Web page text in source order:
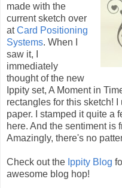
made with the
current sketch over
atCard Positioning
Systems. When I
saw it, I
immediately
thought of the new
Ippity set, A Moment in
rectangles for this sketch!
paper. I stamped it quite a
here. And the sentiment is
Amazingly, there's no
Check out the Ippity Blog
awesome blog hop!